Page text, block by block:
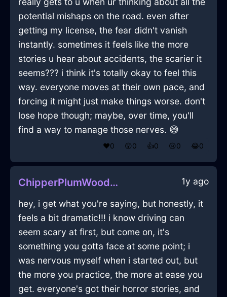
potential mishaps on the road. even after
getting my license, the fear didn't vanish
instantly. sometimes it feels like the more
stories u hear about accidents, the scarier it
seems??? i think it's totally okay to feel this
way. everyone moves at their own pace, and
forcing it might just make things worse. don't
lose hope though; maybe, over time, you'll
find a way to manage those nerves. 😅
❤️0 😲0 👍0 😢0 😂0
ChipperPlumWoodFricandelleInViennaWithDisappointment 1y ago
hey, i get what you're saying, but honestly, it
feels a bit dramatic!!! i know driving can
seem scary at first, but come on, it's
something you gotta face at some point; i
was nervous myself when i started out, but
the more you practice, the more at ease you
get. everyone's got their horror stories, and